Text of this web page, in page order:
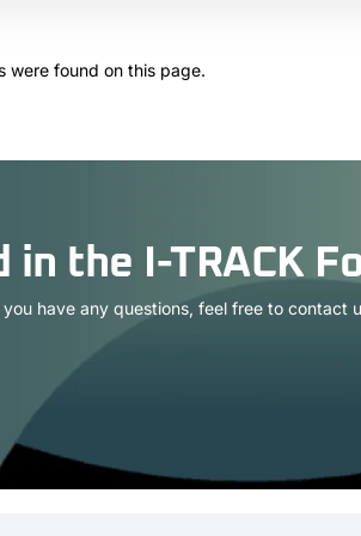
were found on this page.
in the I-TRACK
you have any questions, feel free to contact